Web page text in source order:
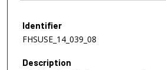
Identifier
FHSUSE_14_039_08
Description